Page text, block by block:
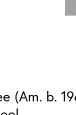
(Am. b.